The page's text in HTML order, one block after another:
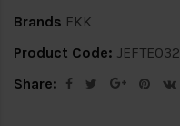
Brands FKK
Product Code: JEFTE032
Share: